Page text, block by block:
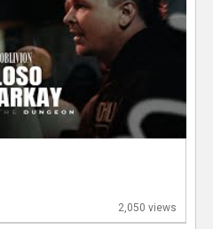
2,050 views